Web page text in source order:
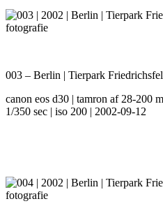
003 – Berlin | Tierpark
canon eos d30 | tamron af 28-200
1/350 sec | iso 200 | 2002-09-12